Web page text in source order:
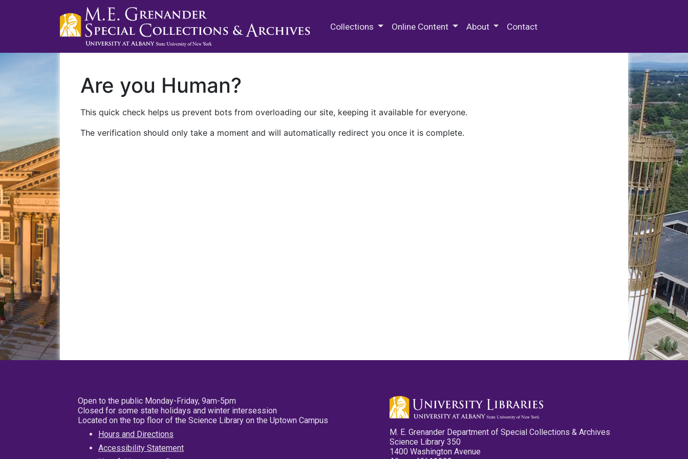
Collections Online Content About Contact
Are you Human?
This quick check helps us prevent bots from overloading our site, keeping it available for everyone.
The verification should only take a moment and will automatically redirect you once it is complete.
Open to the public Monday-Friday, 9am-5pm
Closed for some state holidays and winter intersession
Located on the top floor of the Science Library on the Uptown Campus
Hours and Directions
Accessibility Statement
M. E. Grenander Department of Special Collections & Archives
Science Library 350
1400 Washington Avenue